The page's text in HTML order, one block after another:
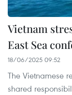
Vietnam
East Sea
18/06/2025 09:52
The Vietnamese
shared